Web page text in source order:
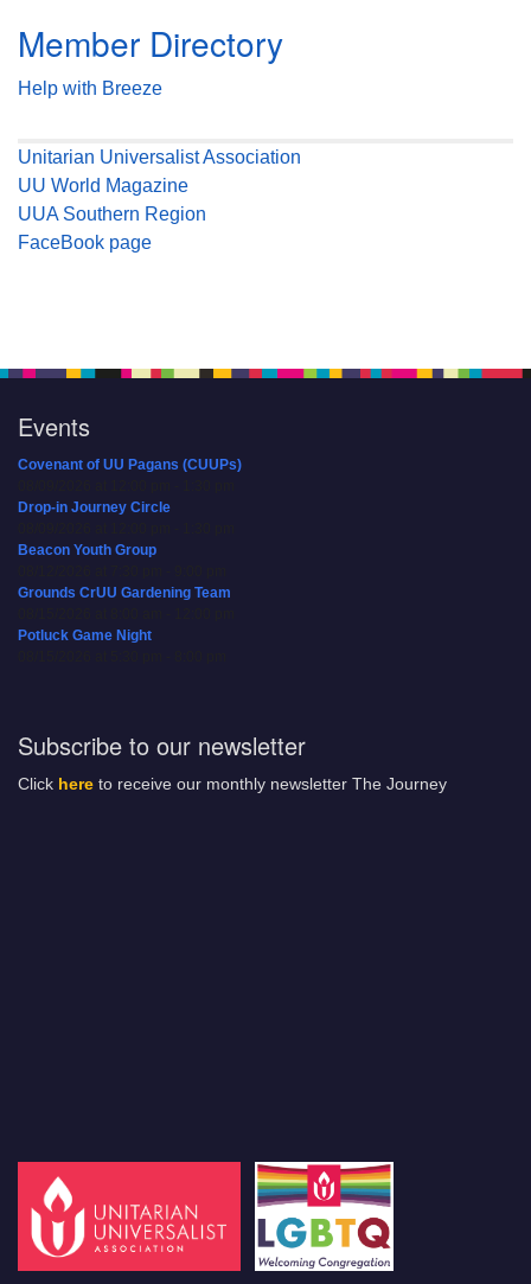
Member Directory
Help with Breeze
Unitarian Universalist Association
UU World Magazine
UUA Southern Region
FaceBook page
Events
Covenant of UU Pagans (CUUPs)
Drop-in Journey Circle
Beacon Youth Group
Grounds CrUU Gardening Team
Potluck Game Night
Subscribe to our newsletter
Click here to receive our monthly newsletter The Journey